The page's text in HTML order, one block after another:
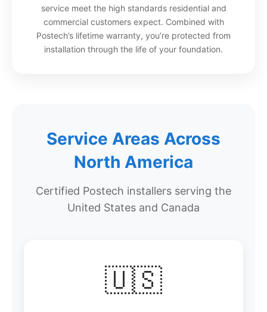
service meet the high standards residential and
commercial customers expect. Combined with
Postech’s lifetime warranty, you’re protected from
installation through the life of your foundation.
Service Areas Across
North America
Certified Postech installers serving the
United States and Canada
🇺🇸